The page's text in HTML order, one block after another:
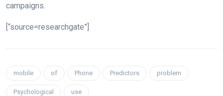
campaigns.
[“source=researchgate”]
mobile of Phone Predictors problem
Psychological use